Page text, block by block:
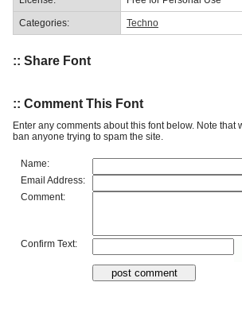
Categories: Techno
:: Share Font
:: Comment This Font
Enter any comments about this font below. Note
ban anyone trying to spam the site.
Name:
Email Address:
Comment:
Confirm Text: